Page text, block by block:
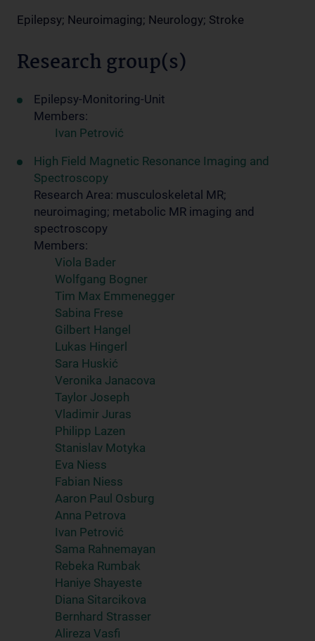
Epilepsy; Neuroimaging; Neurology; Stroke
Research group(s)
Epilepsy-Monitoring-Unit
Members:
Ivan Petrović
High Field Magnetic Resonance Imaging and
Spectroscopy
Research Area: musculoskeletal MR;
neuroimaging; metabolic MR imaging and
spectroscopy
Members:
Viola Bader
Wolfgang Bogner
Tim Max Emmenegger
Sabina Frese
Gilbert Hangel
Lukas Hingerl
Sara Huskić
Veronika Janacova
Taylor Joseph
Vladimir Juras
Philipp Lazen
Stanislav Motyka
Eva Niess
Fabian Niess
Aaron Paul Osburg
Anna Petrova
Ivan Petrović
Sama Rahnemayan
Rebeka Rumbak
Haniye Shayeste
Diana Sitarcikova
Bernhard Strasser
Alireza Vasfi